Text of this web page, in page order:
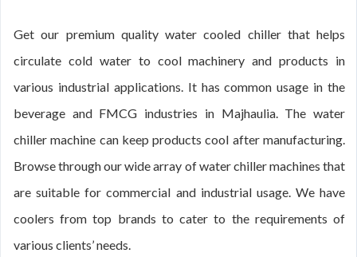
Get our premium quality water cooled chiller that helps
circulate cold water to cool machinery and products in
various industrial applications. It has common usage in the
beverage and FMCG industries in Majhaulia. The water
chiller machine can keep products cool after manufacturing.
Browse through our wide array of water chiller machines that
are suitable for commercial and industrial usage. We have
coolers from top brands to cater to the requirements of
various clients’ needs.